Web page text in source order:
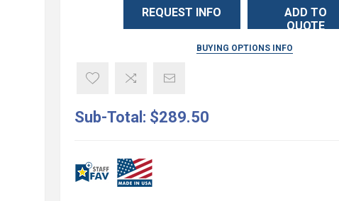
REQUEST INFO
ADD TO
QUOTE
BUYING OPTIONS INFO
Sub-Total: $289.50